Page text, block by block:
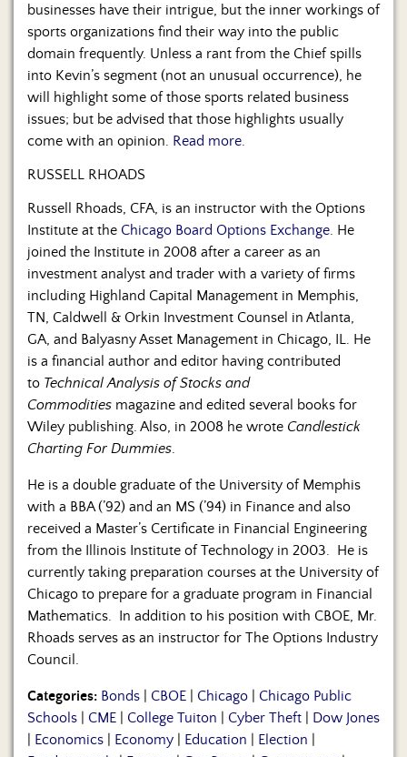
businesses have their intrigue, but the inner workings of
sports organizations find their way into the public
domain frequently. Unless a rant from the Chief spills
into Kevin’s segment (not an unusual occurrence), he
will highlight some of those sports related business
issues; but be advised that those highlights usually
come with an opinion. Read more.
RUSSELL RHOADS
Russell Rhoads, CFA, is an instructor with the Options
Institute at the Chicago Board Options Exchange. He
joined the Institute in 2008 after a career as an
investment analyst and trader with a variety of firms
including Highland Capital Management in Memphis,
TN, Caldwell & Orkin Investment Counsel in Atlanta,
GA, and Balyasny Asset Management in Chicago, IL. He
is a financial author and editor having contributed
to Technical Analysis of Stocks and
Commodities magazine and edited several books for
Wiley publishing. Also, in 2008 he wrote Candlestick
Charting For Dummies.
He is a double graduate of the University of Memphis
with a BBA (’92) and an MS (’94) in Finance and also
received a Master’s Certificate in Financial Engineering
from the Illinois Institute of Technology in 2003. He is
currently taking preparation courses at the University of
Chicago to prepare for a graduate program in Financial
Mathematics. In addition to his position with CBOE, Mr.
Rhoads serves as an instructor for The Options Industry
Council.
Categories: Bonds CBOE Chicago
Chicago Public
Schools
CME College Tuiton Cyber Theft
Dow Jones
Economics Economy Education Election